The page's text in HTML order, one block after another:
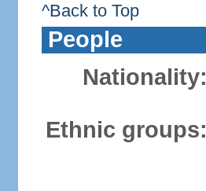
^Back to Top
People
Nationality:
Ethnic groups: